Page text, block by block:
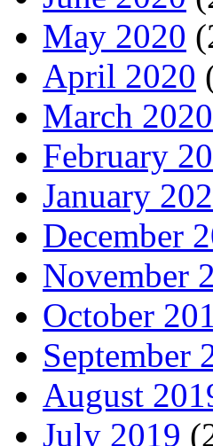
May 2020
April 2020
March 2020
February
January
December
November
October
September
August
July 2019